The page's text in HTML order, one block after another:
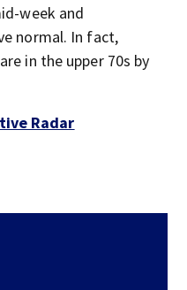
week and
normal. In fact,
in the upper 70s by
Radar